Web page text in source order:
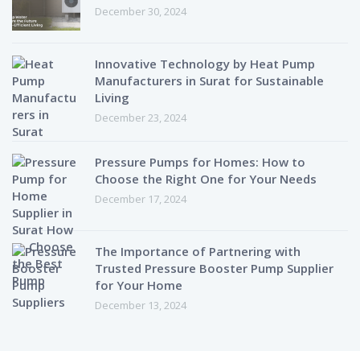
December 30, 2024
Innovative Technology by Heat Pump
Manufacturers in Surat for Sustainable
Living
December 23, 2024
Pressure Pumps for Homes: How to
Choose the Right One for Your Needs
December 17, 2024
The Importance of Partnering with
Trusted Pressure Booster Pump Supplier
for Your Home
December 13, 2024